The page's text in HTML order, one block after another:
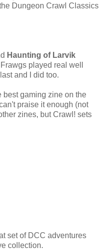
Dungeon Crawl Classics
Haunting of Larvik
played real well
and I did too.
best gaming zine on the
praise it enough (not
zines, but Crawl! sets
set of DCC adventures
collection.